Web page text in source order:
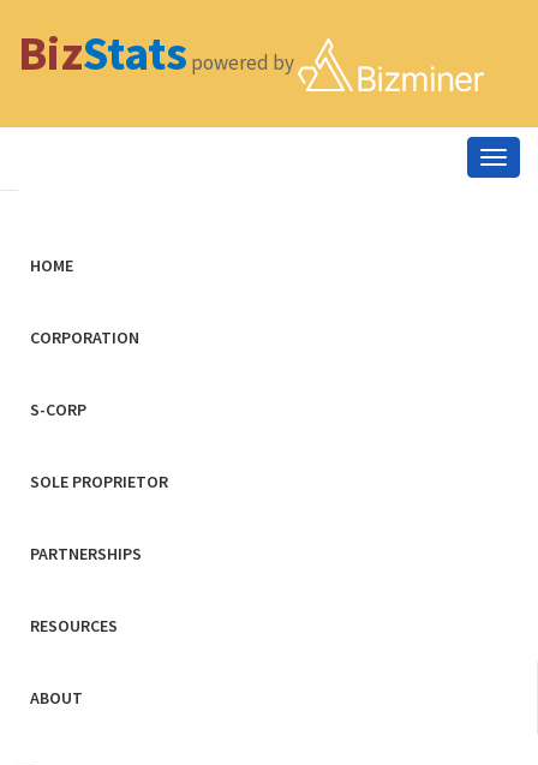
BizStats powered by
HOME
CORPORATION
S-CORP
SOLE PROPRIETOR
PARTNERSHIPS
RESOURCES
ABOUT